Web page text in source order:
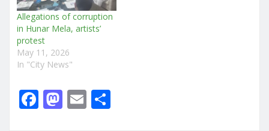
Allegations of corruption
in Hunar Mela, artists’
protest
May 11, 2026
In "City News"
F M E